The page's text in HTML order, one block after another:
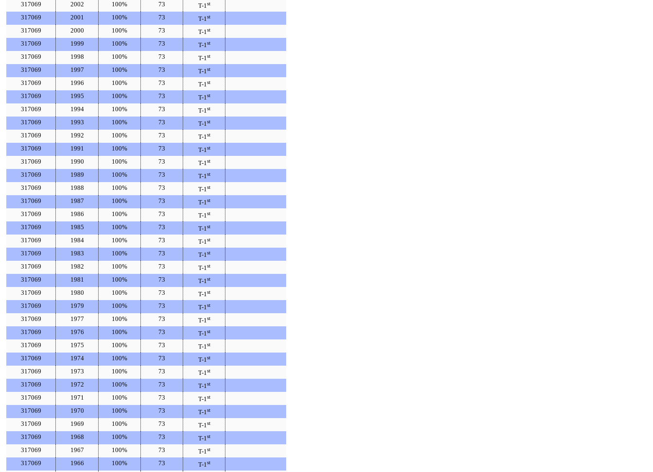
317069 2002 100% 73 T-1st
317069 2001 100% 73 T-1st
317069 2000 100% 73 T-1st
317069 1999 100% 73 T-1st
317069 1998 100% 73 T-1st
317069 1997 100% 73 T-1st
317069 1996 100% 73 T-1st
317069 1995 100% 73 T-1st
317069 1994 100% 73 T-1st
317069 1993 100% 73 T-1st
317069 1992 100% 73 T-1st
317069 1991 100% 73 T-1st
317069 1990 100% 73 T-1st
317069 1989 100% 73 T-1st
317069 1988 100% 73 T-1st
317069 1987 100% 73 T-1st
317069 1986 100% 73 T-1st
317069 1985 100% 73 T-1st
317069 1984 100% 73 T-1st
317069 1983 100% 73 T-1st
317069 1982 100% 73 T-1st
317069 1981 100% 73 T-1st
317069 1980 100% 73 T-1st
317069 1979 100% 73 T-1st
317069 1977 100% 73 T-1st
317069 1976 100% 73 T-1st
317069 1975 100% 73 T-1st
317069 1974 100% 73 T-1st
317069 1973 100% 73 T-1st
317069 1972 100% 73 T-1st
317069 1971 100% 73 T-1st
317069 1970 100% 73 T-1st
317069 1969 100% 73 T-1st
317069 1968 100% 73 T-1st
317069 1967 100% 73 T-1st
317069 1966 100% 73 T-1st